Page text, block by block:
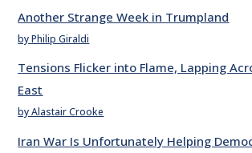
Another Strange Week in Trumpland
by Philip Giraldi
Tensions Flicker into Flame, Lapping
East
by Alastair Crooke
Iran War Is Unfortunately Helping